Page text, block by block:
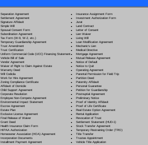
Separation Agreement
Settlement Agreement
Signature Affidavit
Simple Will
Spousal Consent Form
Subordination Agreement
Tax Form (W-9, W-2, etc.)
Temporary Guardianship Agreement
Trust Amendment
Trust Certification
Uniform Commercial Code (UCC) Financing Statement
Vehicle Bill of Sale
Vendor Agreement
Waiver of Right to Claim Against Estate
Warranty Deed
Will Codicila
Work for Hire Agreement
Zoning Compliance Certificate
Affidavit of Domicile
Child Support Agreement
Corporate Resolution
Employee Non-Compete Agreement
Environmental Impact Statement
Escrow Agreement
Estate Plan
Exclusive License Agreement
Final Release of Waiver
Grant Deed
Health Insurance Claim Form
HIPAA Authorization
Homeowner Association (HOA) Agreement
Incorporation Documents
Installment Payment Agreement
Insurance Assignment Form
Investment Authorization Form
Jurat
Land Contract
Letter of Consent
Lien Waiver
Living Will
Loan Modification Agreement
Mechanic's Lien
Medical Directive
Mortgage Agreement
Mutual Release Agreement
Notice of Default
Notice to Quit
Operating Agreement
Parental Permission for Field Trip
Partition Deed
Paternity Affidavit
Personal Guarantee
Petition for Guardianship
Postnuptial Agreement
Preliminary Notice
Proof of Identity Affidavit
Proof of Life Certificate
Real Estate Option Agreement
Rental Application
Revocation of Trust
Settlement Statement (HUD-1)
Stock Transfer Agreement
Temporary Restraining Order (TRO)
Title Transfer
Trustee Appointment
Vehicle Title Application